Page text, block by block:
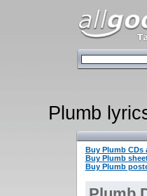
Plumb
Buy Plumb CDs
Buy Plumb
Buy Plumb